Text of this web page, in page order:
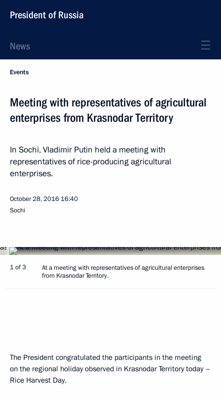
President of Russia
News
Events
Meeting with representatives of agricultural
enterprises from Krasnodar Territory
In Sochi, Vladimir Putin held a meeting with
representatives of rice-producing agricultural
enterprises.
October 28, 2016 16:40
Sochi
1 of 3
At a meeting with representatives of agricultural enterprises
from Krasnodar Territory.
The President congratulated the participants in the meeting
on the regional holiday observed in Krasnodar Territory today –
Rice Harvest Day.